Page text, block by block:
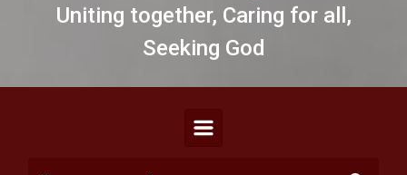
Uniting together, Caring for all,
Seeking God